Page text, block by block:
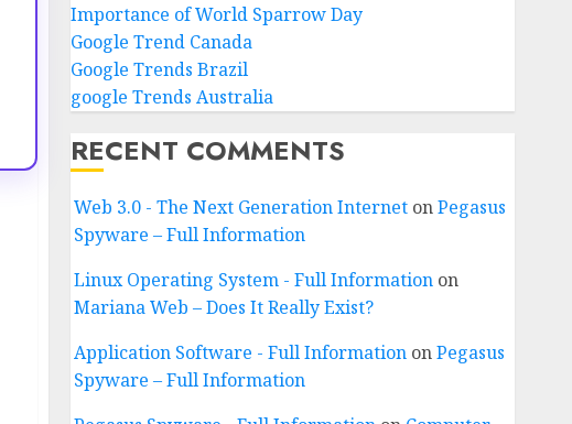
Importance of World Sparrow Day
Google Trend Canada
Google Trends Brazil
google Trends Australia
RECENT COMMENTS
Web 3.0 - The Next Generation InternetonPegasus
Spyware – Full Information
Linux Operating System - Full Informationon
Mariana Web – Does It Really Exist?
Application Software - Full InformationonPegasus
Spyware – Full Information